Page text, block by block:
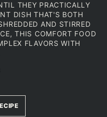
THEY PRACTICALLY
DISH THAT'S BOTH
AND STIRRED
THIS COMFORT FOOD
FLAVORS WITH